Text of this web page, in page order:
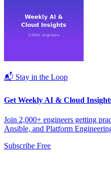
📬 Stay in the Loop
Get Weekly AI & Cloud
Join 2,000+ engineers getting
Ansible, and Platform
Subscribe Free